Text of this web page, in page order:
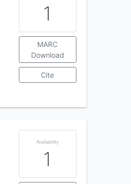
1
MARC
Download
Cite
Availability
1